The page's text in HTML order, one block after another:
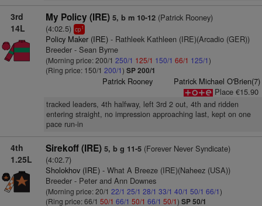
3rd
14L
My Policy (IRE) 5, b m 10-12(Patrick Rooney)
(4:02.5) cp1
Policy Maker (IRE)- Rathleek Kathleen (IRE)(Arcadio (GER))
Breeder - Sean Byrne
(Morning price: 200/1 250/1 125/1 150/1 66/1 125/1)
(Ring price: 150/1 200/1) SP 200/1
Patrick Rooney
Patrick Michael O'Brien(7)
Place €15.90
tracked leaders, 4th halfway, left 3rd 2 out, 4th and ridden
entering straight, no impression approaching last, kept on one
pace run-in
4th
1.25L
Sirekoff (IRE) 5, b g 11-5(Forever Never Syndicate)
(4:02.7)
Sholokhov (IRE)- What A Breeze (IRE)(Naheez (USA))
Breeder - Peter and Ann Downes
(Morning price: 20/1 22/1 25/1 28/1 33/1 40/1 50/1 66/1)
(Ring price: 66/1 50/1 66/1 50/1 66/1 50/1) SP 50/1